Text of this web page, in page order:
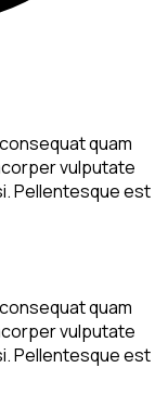
quam
vulputate
Pellentesque est
quam
vulputate
Pellentesque est